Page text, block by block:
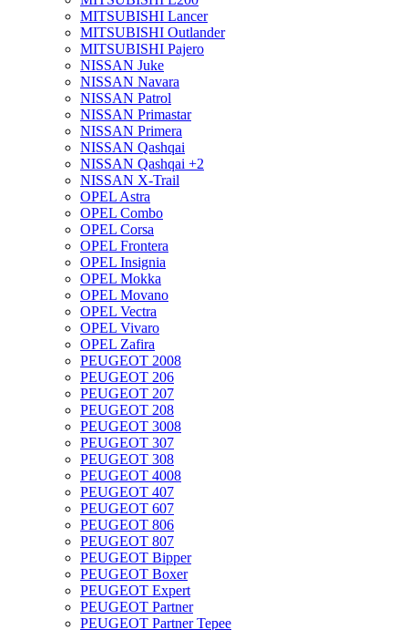
MITSUBISHI Lancer
MITSUBISHI Outlander
MITSUBISHI Pajero
NISSAN Juke
NISSAN Navara
NISSAN Patrol
NISSAN Primastar
NISSAN Primera
NISSAN Qashqai
NISSAN Qashqai +2
NISSAN X-Trail
OPEL Astra
OPEL Combo
OPEL Corsa
OPEL Frontera
OPEL Insignia
OPEL Mokka
OPEL Movano
OPEL Vectra
OPEL Vivaro
OPEL Zafira
PEUGEOT 2008
PEUGEOT 206
PEUGEOT 207
PEUGEOT 208
PEUGEOT 3008
PEUGEOT 307
PEUGEOT 308
PEUGEOT 4008
PEUGEOT 407
PEUGEOT 607
PEUGEOT 806
PEUGEOT 807
PEUGEOT Bipper
PEUGEOT Boxer
PEUGEOT Expert
PEUGEOT Partner
PEUGEOT Partner Tepee